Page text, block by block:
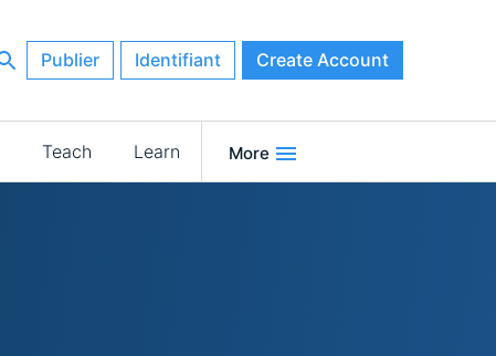
Publier Identifiant Create Account
Teach Learn More